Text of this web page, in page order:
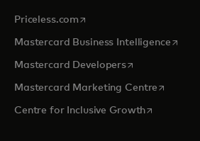
Priceless.com opens in a new tab
Mastercard Business Intelligenceopens
Mastercard Developersopens in a new
Mastercard Marketing Centre opens in
Centre for Inclusive Growthopens in a